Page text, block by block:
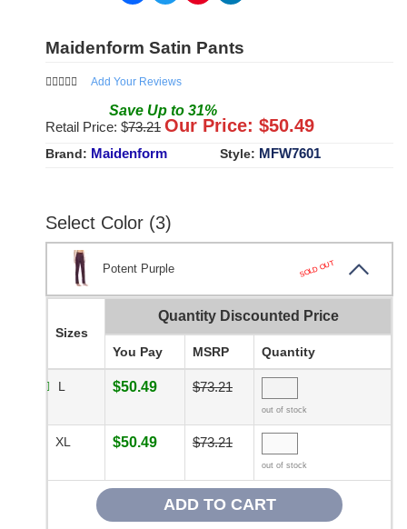
Maidenform Satin Pants
Add Your Reviews
Save Up to 31%
Retail Price: $73.21 Our Price: $50.49
Brand: Maidenform Style: MFW7601
Select Color (3)
Potent Purple SOLD OUT
Sizes
Quantity Discounted Price
You Pay MSRP Quantity
L $50.49 $73.21
out of stock
XL $50.49 $73.21
out of stock